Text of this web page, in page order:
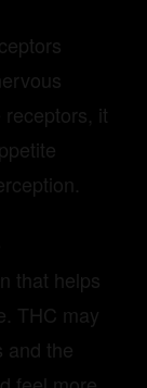
it
that helps
THC may
and the